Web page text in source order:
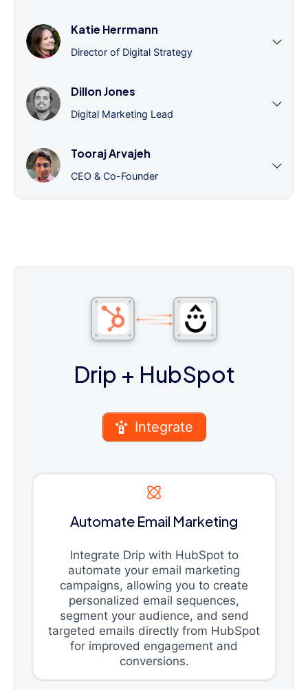
Katie Herrmann
Director of Digital Strategy
Dillon Jones
Digital Marketing Lead
Tooraj Arvajeh
CEO & Co-Founder
Drip + HubSpot
Integrate
Automate Email Marketing
Integrate Drip with HubSpot to
automate your email marketing
campaigns, allowing you to create
personalized email sequences,
segment your audience, and send
targeted emails directly from HubSpot
for improved engagement and
conversions.